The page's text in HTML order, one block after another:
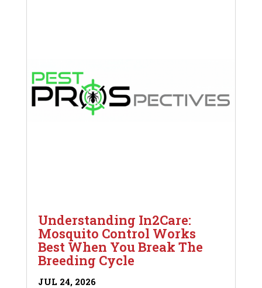
Understanding In2Care:
Mosquito Control Works
Best When You Break The
Breeding Cycle
JUL 24, 2026